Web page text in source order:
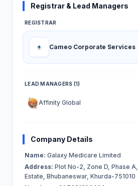
Registrar & Lead Managers
REGISTRAR
Cameo Corporate Services
LEAD MANAGERS (1)
Affinity Global
Company Details
Name: Galaxy Medicare Limited
Address: Plot No-2, Zone D, Phase A,
Estate, Bhubaneswar, Khurda-751010